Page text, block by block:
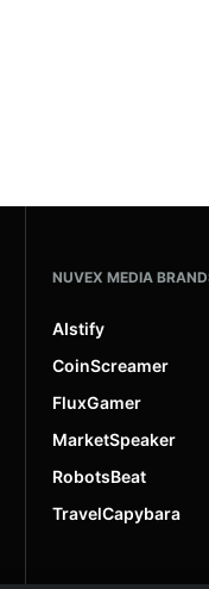
NUVEX MEDIA
AIstify
CoinScreamer
FluxGamer
MarketSpeaker
RobotsBeat
TravelCapybara